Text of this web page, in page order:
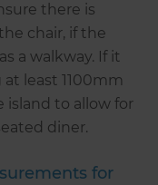
there is
chair, if the
a walkway. If it
least 1100mm
island to allow for
diner.
for